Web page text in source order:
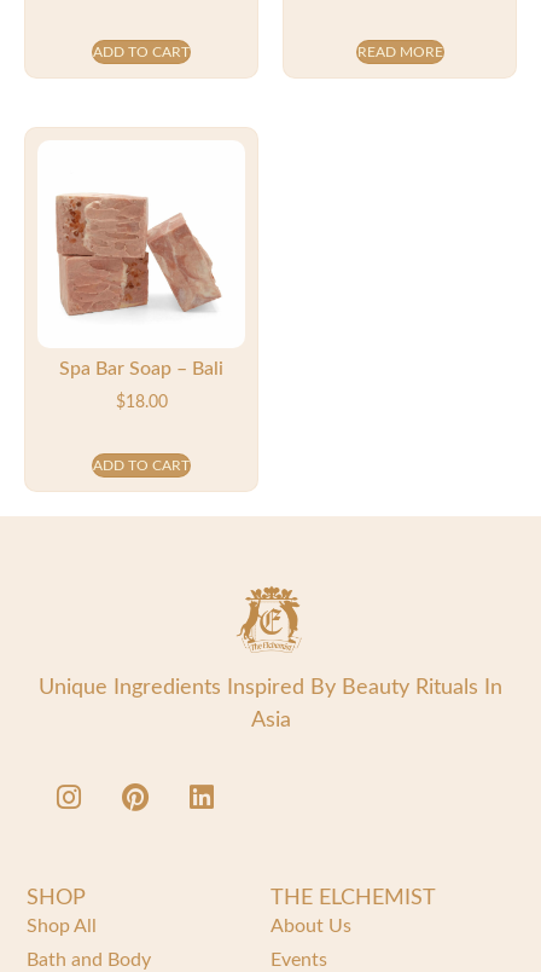
ADD TO CART READ MORE
Spa Bar Soap – Bali
$18.00
ADD TO CART
Unique Ingredients Inspired By Beauty Rituals In
Asia
SHOP
Shop All
Bath and Body
THE ELCHEMIST
About Us
Events